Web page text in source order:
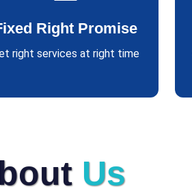
Right Promise
right services at right time
Us